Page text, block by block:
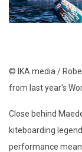
© IKA media /
from last year's
Close behind
kiteboarding
performance